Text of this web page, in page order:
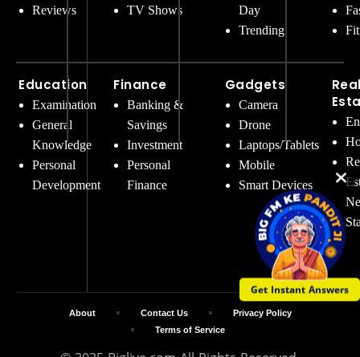
Get Instant Answers
Reviews
Education
Examination
General
Knowledge
Personal
Development
TV Shows
Finance
Banking &
Savings
Investment
Personal
Finance
Day
Trending
Gadgets
Camera
Drone
Laptops/Tablets
Mobile
Smart Devices
About Contact Us
Privacy Policy
Terms of Service